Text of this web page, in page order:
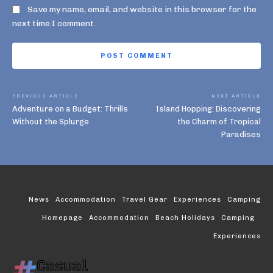
Save my name, email, and website in this browser for the
next time I comment.
PREVIOUS ARTICLE
Adventure on a Budget: Thrills
Without the Splurge
NEXT ARTICLE
Island Hopping: Discovering
the Charm of Tropical
Paradises
News Accommodation Travel Gear Experiences Camping
Homepage Accommodation Beach Holidays Camping
Experiences
Casual